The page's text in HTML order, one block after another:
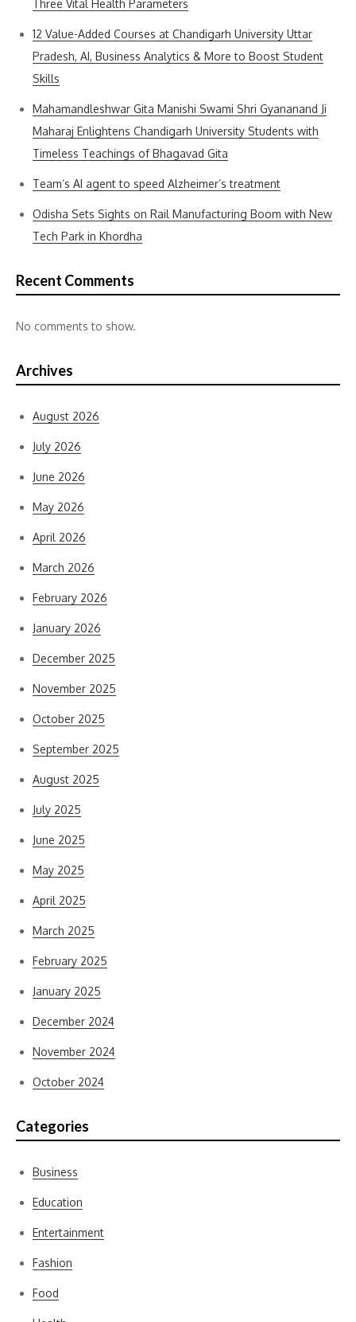
Three Vital Health Parameters
12 Value-Added Courses at Chandigarh University Uttar
Pradesh, AI, Business Analytics & More to Boost Student
Skills
Mahamandleshwar Gita Manishi Swami Shri Gyananand Ji
Maharaj Enlightens Chandigarh University Students with
Timeless Teachings of Bhagavad Gita
Team’s AI agent to speed Alzheimer’s treatment
Odisha Sets Sights on Rail Manufacturing Boom with New
Tech Park in Khordha
Recent Comments
No comments to show.
Archives
August 2026
July 2026
June 2026
May 2026
April 2026
March 2026
February 2026
January 2026
December 2025
November 2025
October 2025
September 2025
August 2025
July 2025
June 2025
May 2025
April 2025
March 2025
February 2025
January 2025
December 2024
November 2024
October 2024
Categories
Business
Education
Entertainment
Fashion
Food